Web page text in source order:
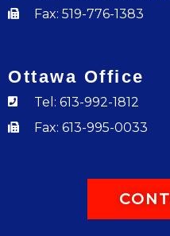
Fax: 519-776-1383
Ottawa Office
Tel: 613-992-1812
Fax: 613-995-0033